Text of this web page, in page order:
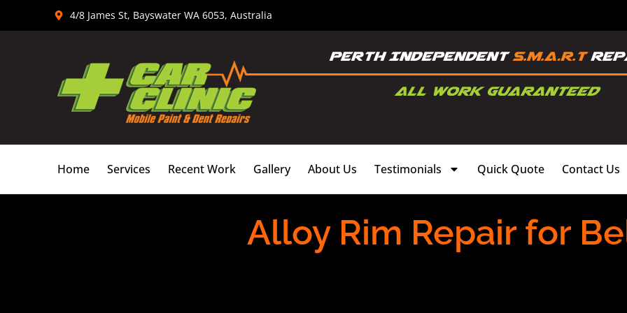
4/8 James St, Bayswater WA 6053, Australia
Home Services Recent Work Gallery About Us Testimonials Quick Quote Contact Us
Alloy Rim Repair for